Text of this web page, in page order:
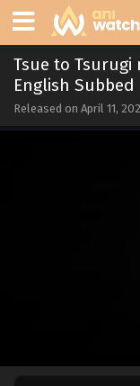
Tsue to Tsurugi
English Subbed
Released on April 11,